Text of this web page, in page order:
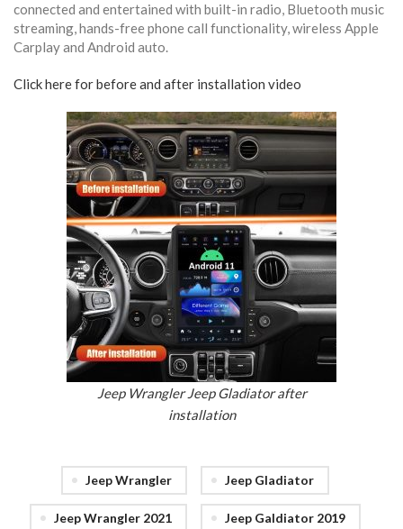
connected and entertained with built-in radio, Bluetooth music
streaming, hands-free phone call functionality, wireless Apple
Carplay and Android auto.
Click here for before and after installation video
Jeep Wrangler Jeep Gladiator after
installation
Jeep Wrangler Jeep Gladiator
Jeep Wrangler 2021 Jeep Galdiator 2019